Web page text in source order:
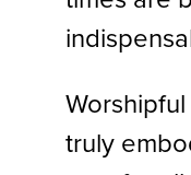
truly